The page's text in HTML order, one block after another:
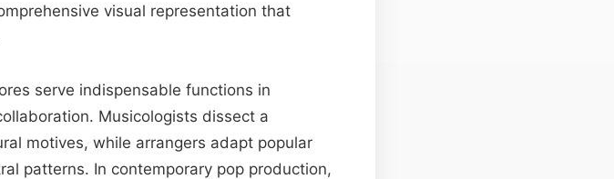
visual representation that
serve indispensable functions in
Musicologists dissect a
motives, while arrangers adapt popular
patterns. In contemporary pop production,